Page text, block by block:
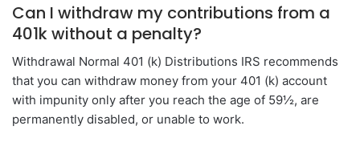
Can I withdraw my contributions from a
401k without a penalty?
Withdrawal Normal 401 (k) Distributions IRS recommends
that you can withdraw money from your 401 (k) account
with impunity only after you reach the age of 59½, are
permanently disabled, or unable to work.